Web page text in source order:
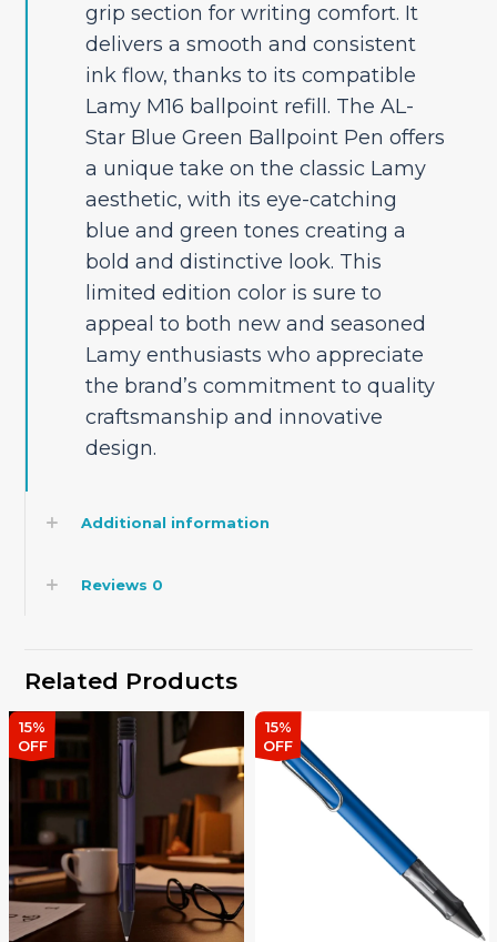
grip section for writing comfort. It
delivers a smooth and consistent
ink flow, thanks to its compatible
Lamy M16 ballpoint refill. The AL-
Star Blue Green Ballpoint Pen offers
a unique take on the classic Lamy
aesthetic, with its eye-catching
blue and green tones creating a
bold and distinctive look. This
limited edition color is sure to
appeal to both new and seasoned
Lamy enthusiasts who appreciate
the brand’s commitment to quality
craftsmanship and innovative
design.
Additional information
Reviews 0
Related Products
15%
OFF
15%
OFF